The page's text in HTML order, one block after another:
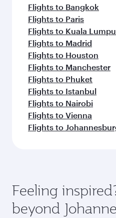
Flights to Bangkok
Flights to Paris
Flights to Kuala
Flights to Madrid
Flights to Houston
Flights to Manchester
Flights to Phuket
Flights to Istanbul
Flights to Nairobi
Flights to Vienna
Flights to
Feeling
beyond